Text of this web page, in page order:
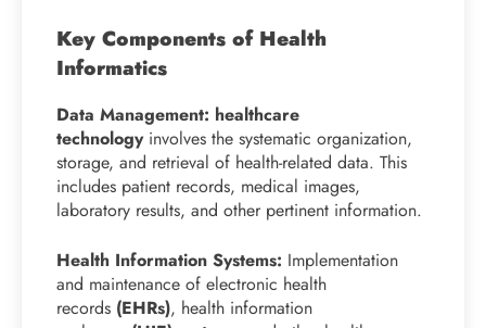
Key Components of Health
Informatics
Data Management: healthcare
technology involves the systematic organization,
storage, and retrieval of health-related data. This
includes patient records, medical images,
laboratory results, and other pertinent information.
Health Information Systems: Implementation
and maintenance of electronic health
records (EHRs), health information